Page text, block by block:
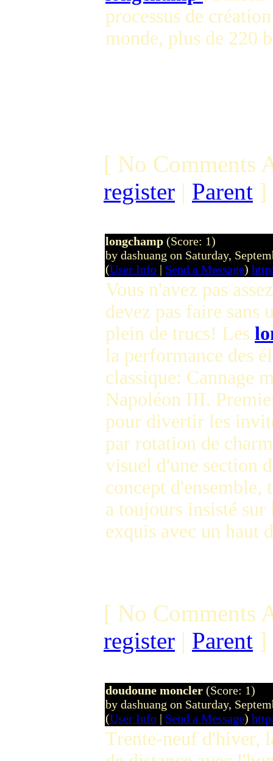
processus de
monde, plus de 220
[ No Comments
register | Parent ]
longchamp (Score: 1)
by dashuang on Saturday,
(User Info | Send a Message)
Vous n'avez pas
devez pas faire sans
plein de trucs! Les
la performance des
classique: Cannage
Napoléon III.
pour divertir les
par rotation de
visuel d'une section
concept d'ensemble,
a toujours insisté
exquis avec un haut
[ No Comments
register | Parent ]
doudoune moncler (Score: 1)
by dashuang on Saturday,
(User Info | Send a Message)
Trente-neuf d'hiver,